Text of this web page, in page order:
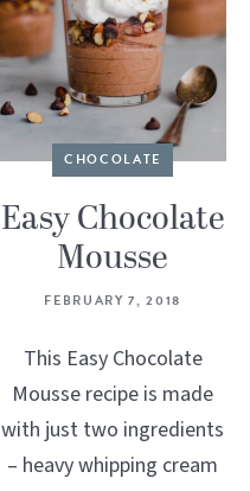
CHOCOLATE
Easy Chocolate
Mousse
FEBRUARY 7, 2018
This Easy Chocolate
Mousse recipe is made
with just two ingredients
– heavy whipping cream